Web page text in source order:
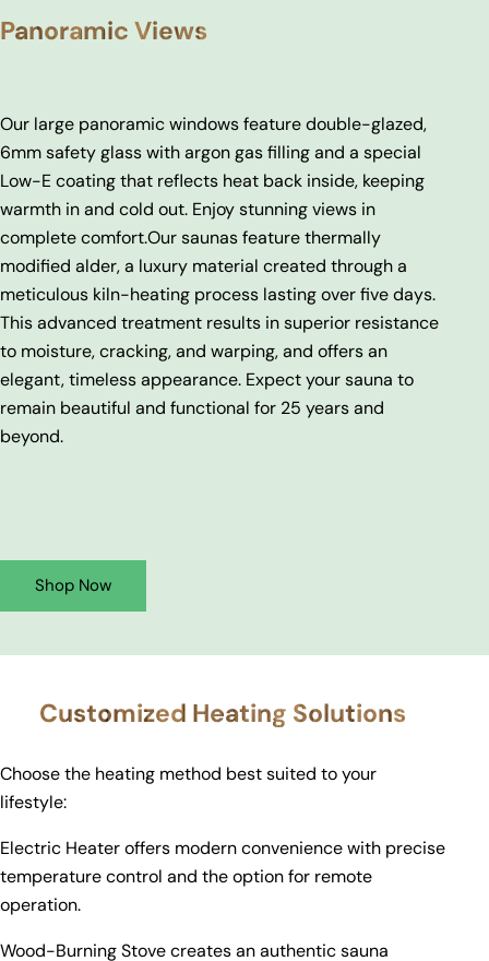
Panoramic Views
Our large panoramic windows feature double-glazed,
6mm safety glass with argon gas filling and a special
Low-E coating that reflects heat back inside, keeping
warmth in and cold out. Enjoy stunning views in
complete comfort.Our saunas feature thermally
modified alder, a luxury material created through a
meticulous kiln-heating process lasting over five days.
This advanced treatment results in superior resistance
to moisture, cracking, and warping, and offers an
elegant, timeless appearance. Expect your sauna to
remain beautiful and functional for 25 years and
beyond.
Shop Now
Customized Heating Solutions
Choose the heating method best suited to your
lifestyle:
Electric Heater offers modern convenience with precise
temperature control and the option for remote
operation.
Wood-Burning Stove creates an authentic sauna